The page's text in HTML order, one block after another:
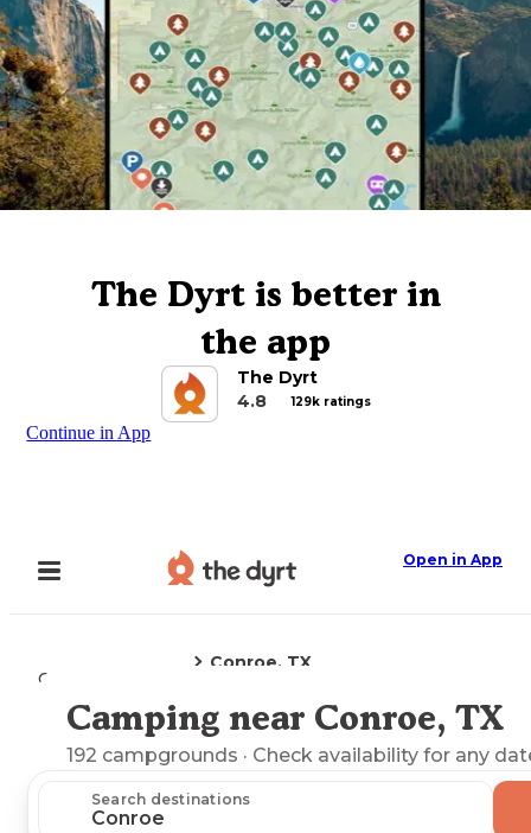
The Dyrt is better in
the app
The Dyrt
4.8
129k ratings
Continue in App
Open in App
Camping
Conroe, TX
Explore the Map
Camping near Conroe, TX
192 campgrounds · Check availability for any
Search destinations